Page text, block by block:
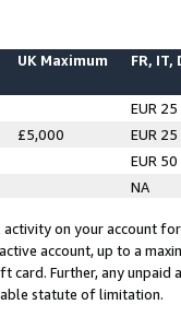
UK Maximum FR, IT,
EUR 25
£5,000
EUR 25
EUR 50
NA
on your account
account, up to a
Further, any
statute of limitation.